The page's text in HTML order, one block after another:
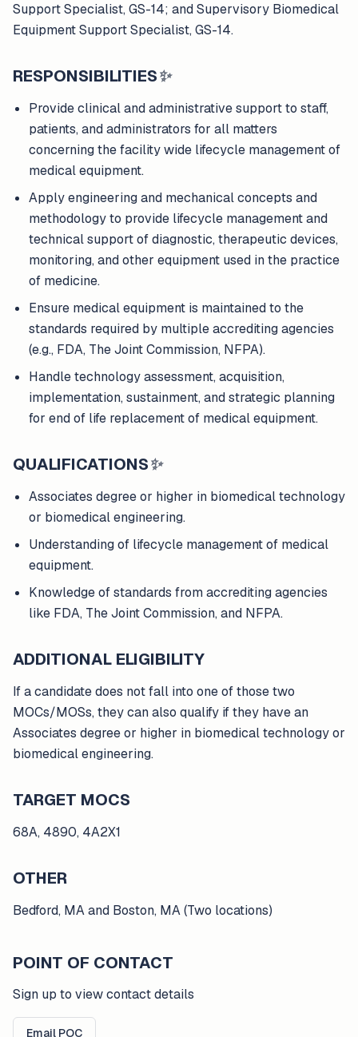
Support Specialist, GS-14; and Supervisory Biomedical
Equipment Support Specialist, GS-14.
RESPONSIBILITIES✨
Provide clinical and administrative support to staff,
patients, and administrators for all matters
concerning the facility wide lifecycle management of
medical equipment.
Apply engineering and mechanical concepts and
methodology to provide lifecycle management and
technical support of diagnostic, therapeutic devices,
monitoring, and other equipment used in the practice
of medicine.
Ensure medical equipment is maintained to the
standards required by multiple accrediting agencies
(e.g., FDA, The Joint Commission, NFPA).
Handle technology assessment, acquisition,
implementation, sustainment, and strategic planning
for end of life replacement of medical equipment.
QUALIFICATIONS✨
Associates degree or higher in biomedical technology
or biomedical engineering.
Understanding of lifecycle management of medical
equipment.
Knowledge of standards from accrediting agencies
like FDA, The Joint Commission, and NFPA.
ADDITIONAL ELIGIBILITY
If a candidate does not fall into one of those two
MOCs/MOSs, they can also qualify if they have an
Associates degree or higher in biomedical technology or
biomedical engineering.
TARGET MOCS
68A, 4890, 4A2X1
OTHER
Bedford, MA and Boston, MA (Two locations)
POINT OF CONTACT
Sign up to view contact details
Email POC